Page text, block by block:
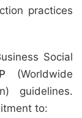
practices
Social
(Worldwide
guidelines.
to: